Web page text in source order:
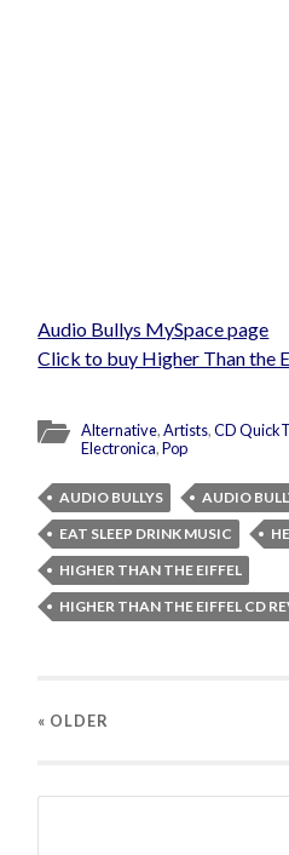
Audio Bullys MySpace page
Click to buy Higher Than the
Alternative,Artists,CD
Electronica,Pop
AUDIO BULLYS
AUDIO
EAT SLEEP DRINK MUSIC
HIGHER THAN THE EIFFEL
HIGHER THAN THE EIFFEL CD
« OLDER
Search